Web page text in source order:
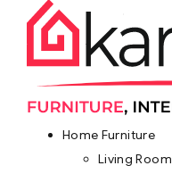
Home Furniture
Living Room